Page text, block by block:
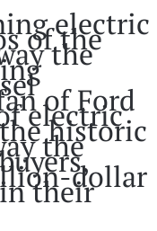
electric
of the
the
of Ford
electric
historic
the
dollar
their